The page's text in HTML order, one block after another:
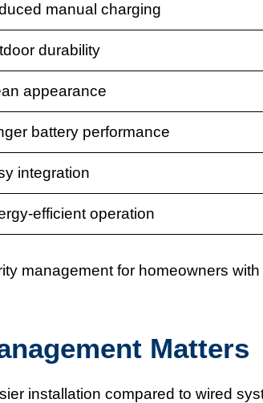
manual charging
durability
appearance
battery performance
integration
efficient operation
management for homeowners with
Matters
installation compared to wired